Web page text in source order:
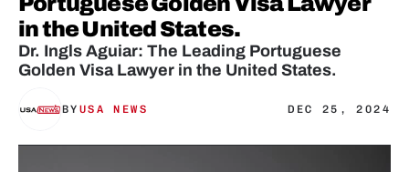
in the United States.
Dr. Ingls Aguiar: The Leading Portuguese
Golden Visa Lawyer in the United States.
BY USA NEWS DEC 25, 2024